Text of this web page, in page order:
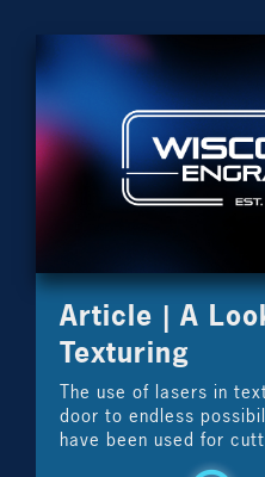
Article | A
Texturing
The use of lasers in
door to endless
have been used for